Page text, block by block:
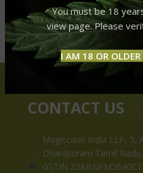
You must be 18
view page. Please
I AM 18 OR OLDER
CONTACT US
Magiccann India LLP, 5,
Dharapuram Tamil
GSTIN